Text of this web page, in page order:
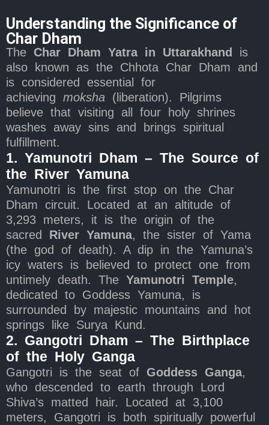
Understanding the Significance of
Char Dham
The Char Dham Yatra in Uttarakhand
is
also known as the Chhota Char Dham and
is considered essential for
achieving moksha (liberation). Pilgrims
believe that visiting all four holy shrines
washes away sins and brings spiritual
fulfillment.
1. Yamunotri Dham – The Source of
the River Yamuna
Yamunotri is the first stop on the Char
Dham circuit. Located at an altitude of
3,293 meters, it is the origin of the
sacred River Yamuna, the sister of Yama
(the god of death). A dip in the Yamuna’s
icy waters is believed to protect one from
untimely death. The Yamunotri Temple,
dedicated to Goddess Yamuna, is
surrounded by majestic mountains and hot
springs like Surya Kund.
2. Gangotri Dham – The Birthplace
of the Holy Ganga
Gangotri is the seat of Goddess Ganga,
who descended to earth through Lord
Shiva’s matted hair. Located at 3,100
meters, Gangotri is both spiritually powerful